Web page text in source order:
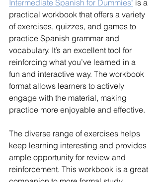
Intermediate Spanish for Dummies" is a
practical workbook that offers a variety
of exercises, quizzes, and games to
practice Spanish grammar and
vocabulary. It’s an excellent tool for
reinforcing what you’ve learned in a
fun and interactive way. The workbook
format allows learners to actively
engage with the material, making
practice more enjoyable and effective.
The diverse range of exercises helps
keep learning interesting and provides
ample opportunity for review and
reinforcement. This workbook is a great